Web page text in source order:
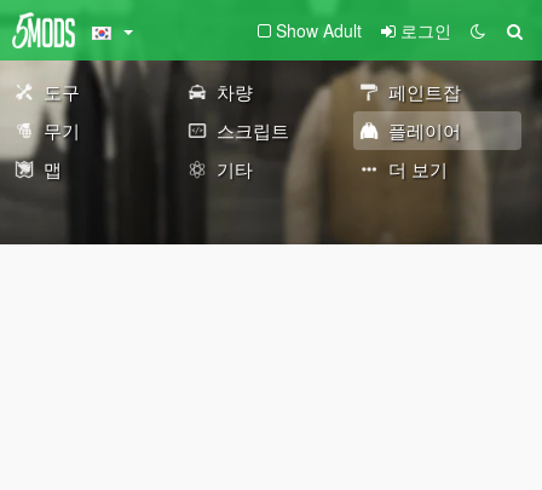
Show Adult 로그인
도구 차량
페인트잡
무기
스크립트
플레이어
맵
기타 더 보기